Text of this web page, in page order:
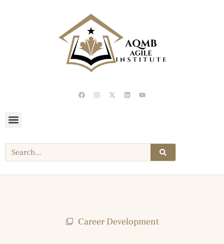
Career Development